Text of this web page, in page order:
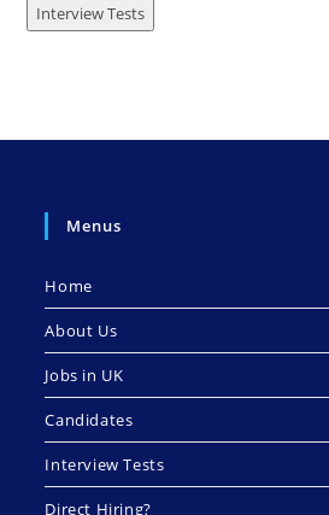
Interview Tests
Menus
Home
About Us
Jobs in UK
Candidates
Interview Tests
Direct Hiring?